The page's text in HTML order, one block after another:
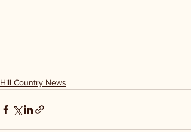
Hill Country News